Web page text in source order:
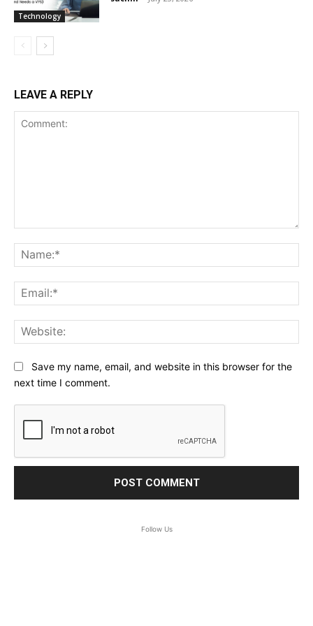
Technology
LEAVE A REPLY
Save my name, email, and website in this browser for the
next time I comment.
Follow Us